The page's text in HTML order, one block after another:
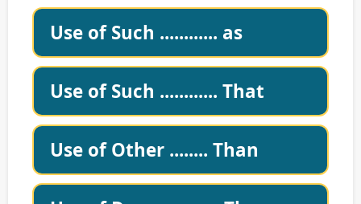
Use of Such ............ as
Use of Such ............ That
Use of Other ........ Than